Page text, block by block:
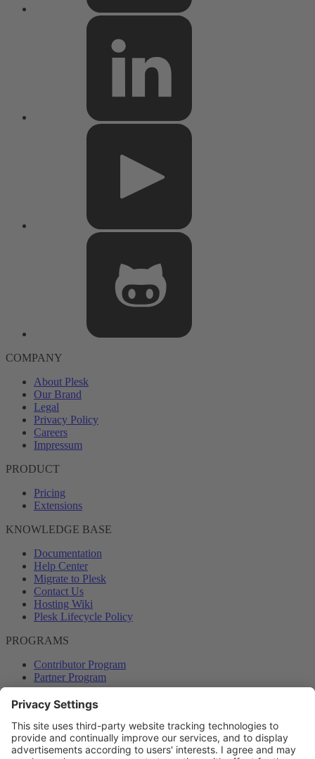
COMPANY
About Plesk
Our Brand
Legal
Privacy Policy
Careers
Impressum
PRODUCT
Pricing
Extensions
KNOWLEDGE BASE
Documentation
Help Center
Migrate to Plesk
Contact Us
Hosting Wiki
Plesk Lifecycle Policy
PROGRAMS
Contributor Program
Partner Program
COMMUNITY
Blog
Forums
Plesk University